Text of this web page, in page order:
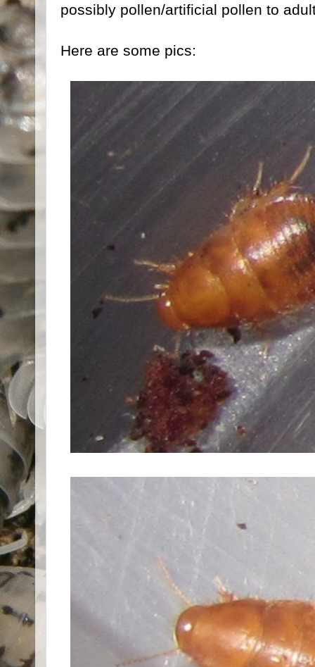
possibly pollen/artificial pollen to
Here are some pics: